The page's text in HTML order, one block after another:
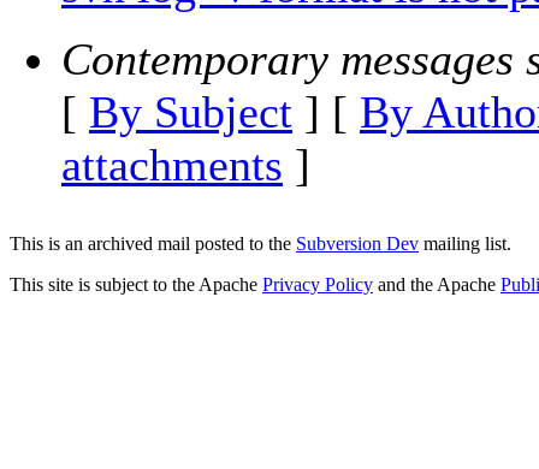
Contemporary messages
[ By Subject ] [ By
attachments ]
This is an archived mail posted to the Subversion Dev mailing list.
This site is subject to the Apache Privacy Policy and the Apache